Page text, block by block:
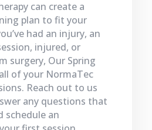
can create a
plan to fit your
had an injury, an
injured, or
surgery, Our Spring
of your NormaTec
Reach out to us
any questions that
schedule an